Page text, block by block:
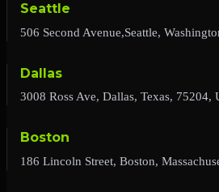
Seattle
506 Second Avenue,Seattle,
Dallas
3008 Ross Ave, Dallas, Texas, 75204,
Boston
186 Lincoln Street, Boston,